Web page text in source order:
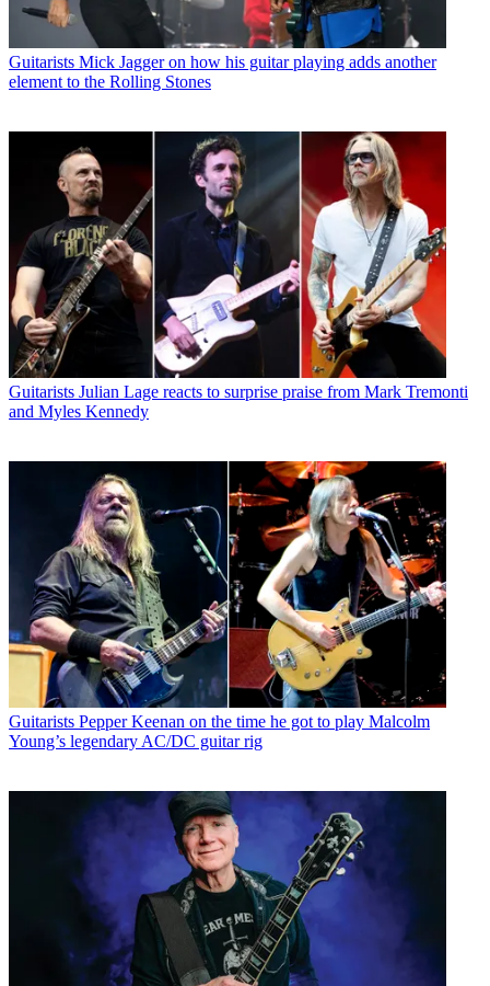
Guitarists Mick Jagger on how his guitar playing adds another
element to the Rolling Stones
Guitarists Julian Lage reacts to surprise praise from Mark Tremonti
and Myles Kennedy
Guitarists Pepper Keenan on the time he got to play Malcolm
Young’s legendary AC/DC guitar rig